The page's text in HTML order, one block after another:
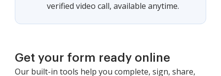
verified video call, available anytime.
Get your form ready online
Our built-in tools help you complete, sign, share,